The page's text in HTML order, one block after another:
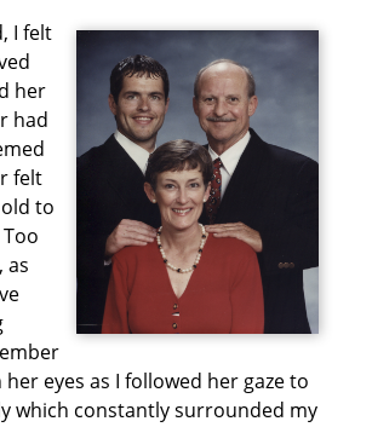
I felt
her
had
felt
to
as
eyes as I followed her gaze to
which constantly surrounded my